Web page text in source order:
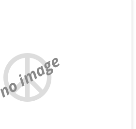
no image